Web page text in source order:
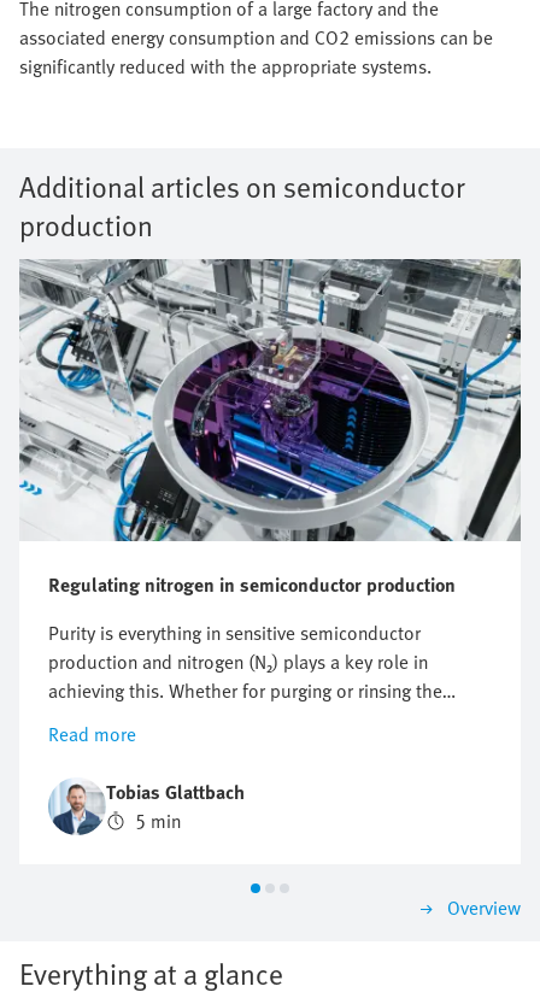
The nitrogen consumption of a large factory and the
associated energy consumption and CO2 emissions can be
significantly reduced with the appropriate systems.
Additional articles on semiconductor
production
Regulating nitrogen in semiconductor production
Purity is everything in sensitive semiconductor
production and nitrogen (N₂) plays a key role in
achieving this. Whether for purging or rinsing the
other impurities or to protect against oxidation,
optimising nitrogen consumption is crucial. But how
can this flow be regulated efficiently, reproducibly and
as economically as possible?
Read more
Tobias Glattbach
5 min
Overview
Everything at a glance